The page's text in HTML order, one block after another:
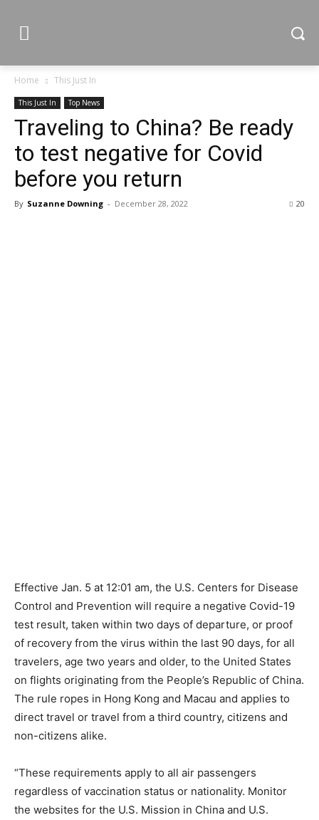
Home This Just In
This Just In Top News
Traveling to China? Be ready
to test negative for Covid
before you return
By Suzanne Downing - December 28, 2022 20
Effective Jan. 5 at 12:01 am, the U.S. Centers for Disease
Control and Prevention will require a negative Covid-19
test result, taken within two days of departure, or proof
of recovery from the virus within the last 90 days, for all
travelers, age two years and older, to the United States
on flights originating from the People’s Republic of China.
The rule ropes in Hong Kong and Macau and applies to
direct travel or travel from a third country, citizens and
non-citizens alike.
“These requirements apply to all air passengers
regardless of vaccination status or nationality. Monitor
the websites for the U.S. Mission in China and U.S.